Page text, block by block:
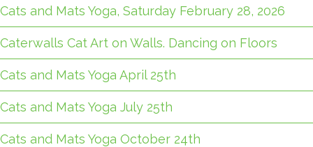
Cats and Mats Yoga, Saturday February 28, 2026
Caterwalls Cat Art on Walls. Dancing on Floors
Cats and Mats Yoga April 25th
Cats and Mats Yoga July 25th
Cats and Mats Yoga October 24th